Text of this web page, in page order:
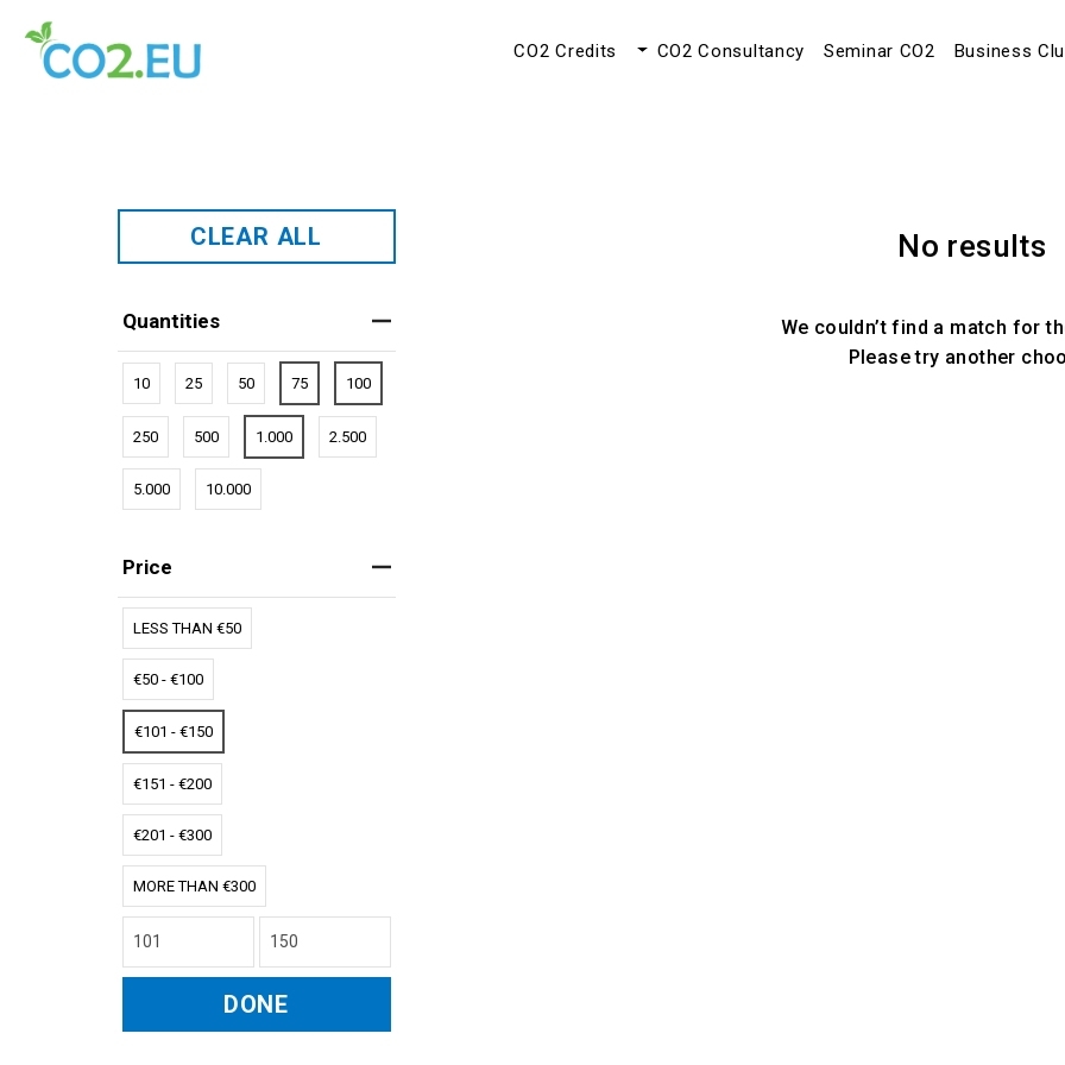
CO2 Credits CO2 Consultancy Seminar CO2 Business
CLEAR ALL
Quantities
10 25 50 75 100
250 500 1.000 2.500
5.000 10.000
Price
LESS THAN €50
€50 - €100
€101 - €150
€151 - €200
€201 - €300
MORE THAN €300
DONE
No results
We couldn’t find a match for
Please try another